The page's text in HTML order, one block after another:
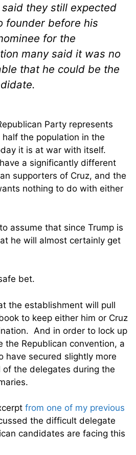
they still expected
founder before his
for the
many said it was no
that he could be the
Party represents
the population in the
it is at war with itself.
a significantly different
supporters of Cruz, and the
nothing to do with either
assume that since Trump is
he will almost certainly get
bet.
the establishment will pull
to keep either him or Cruz
And in order to lock up
the Republican convention, a
have secured slightly more
the delegates during the
from one of my previous
the difficult delegate
candidates are facing this